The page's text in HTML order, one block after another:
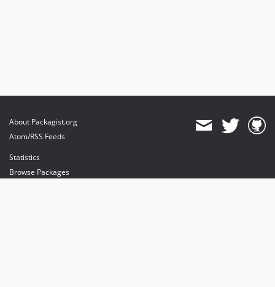
About Packagist.org
Atom/RSS Feeds
Statistics
Browse Packages